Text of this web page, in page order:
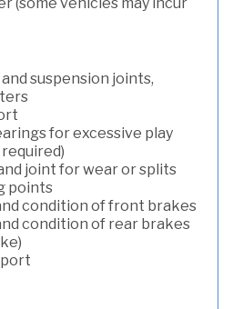
suspension joints,
for excessive play
joint for wear or splits
points
condition of front brakes
condition of rear brakes